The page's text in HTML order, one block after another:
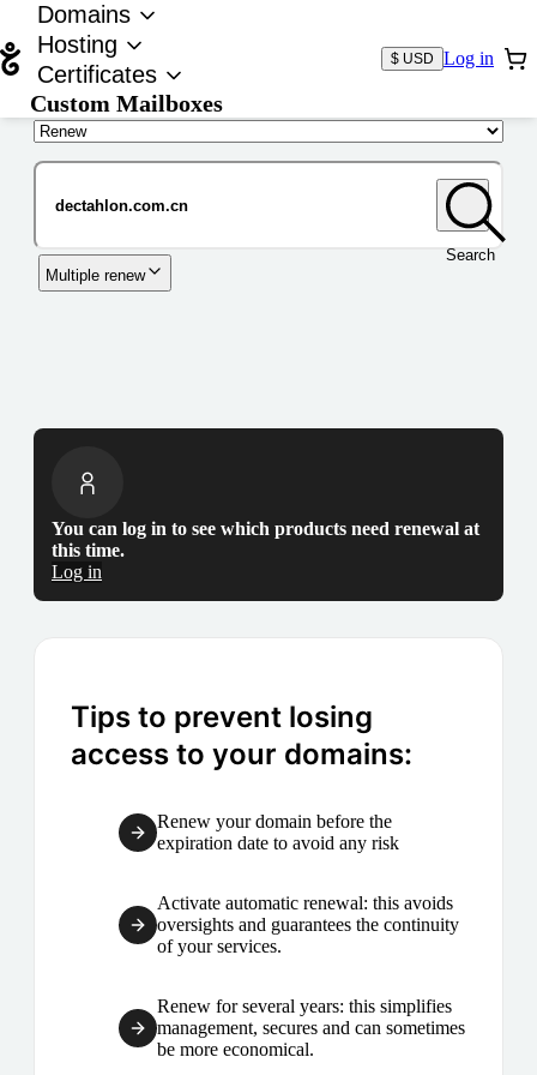
Domains
Hosting
Certificates
Custom Mailboxes
$ USD Log in
Search
Multiple renew
You can log in to see which products need renewal at
this time.
Log in
Tips to prevent losing
access to your domains:
Renew your domain before the
expiration date to avoid any risk
Activate automatic renewal: this avoids
oversights and guarantees the continuity
of your services.
Renew for several years: this simplifies
management, secures and can sometimes
be more economical.